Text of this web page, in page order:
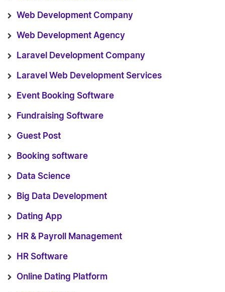
Web Development Company
Web Development Agency
Laravel Development Company
Laravel Web Development Services
Event Booking Software
Fundraising Software
Guest Post
Booking software
Data Science
Big Data Development
Dating App
HR & Payroll Management
HR Software
Online Dating Platform